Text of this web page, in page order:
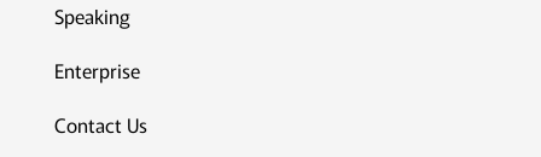
Speaking
Enterprise
Contact Us